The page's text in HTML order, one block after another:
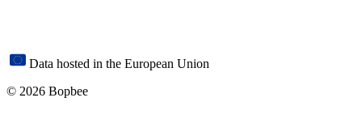
Data hosted in the European Union
© 2026 Bopbee